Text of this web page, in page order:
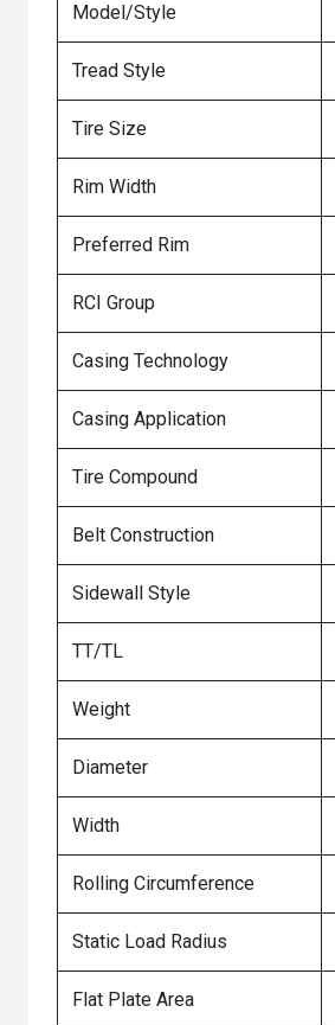
Model/Style
Tread Style
Tire Size
Rim Width
Preferred Rim
RCI Group
Casing Technology
Casing Application
Tire Compound
Belt Construction
Sidewall Style
TT/TL
Weight
Diameter
Width
Rolling Circumference
Static Load Radius
Flat Plate Area